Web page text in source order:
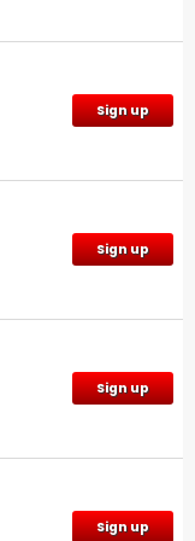
Sign up
Sign up
Sign up
Sign up